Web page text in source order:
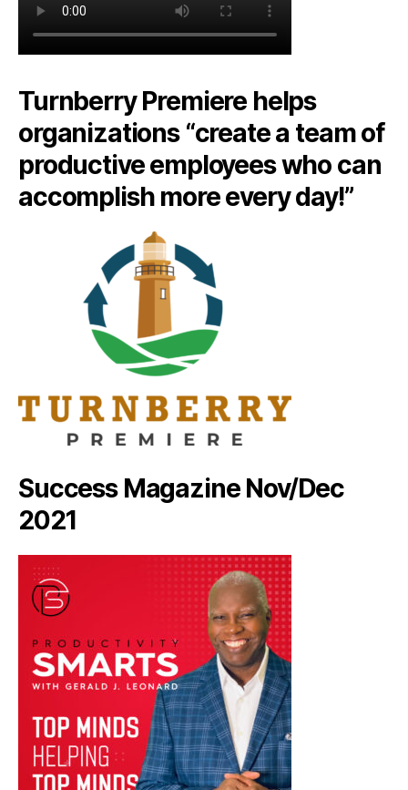
Turnberry Premiere helps
organizations “create a team of
productive employees who can
accomplish more every day!”
Success Magazine Nov/Dec
2021